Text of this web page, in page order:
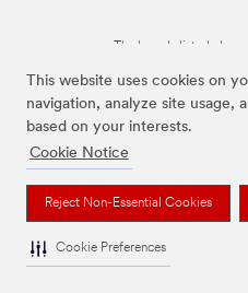
This website uses cookies on
navigation, analyze site usage,
based on your interests.
Cookie Notice
Reject Non-Essential Cookies
Cookie Preferences
The brands listed